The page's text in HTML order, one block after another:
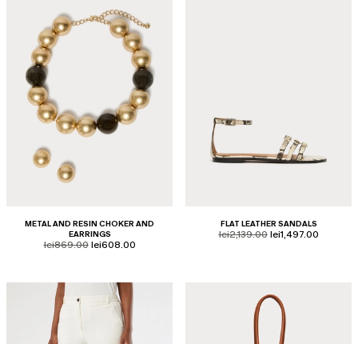
METAL AND RESIN CHOKER AND
EARRINGS
product.price.original
lei869.00 product.price.sale
lei608.00
FLAT LEATHER SANDALS
product.price.original
lei2,139.00 product.price.sale
lei1,497.00